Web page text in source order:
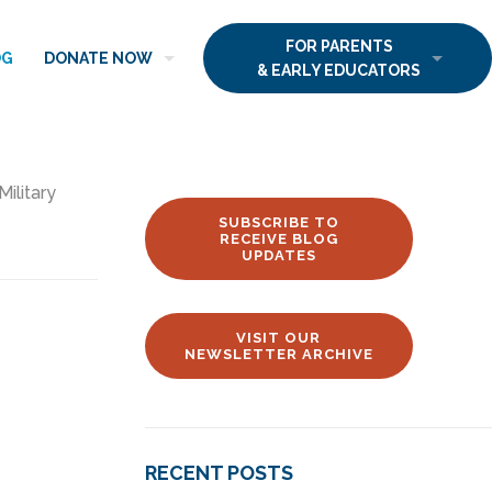
DONATE NOW
FOR PARENTS
& EARLY EDUCATORS
SUBSCRIBE TO
RECEIVE BLOG
UPDATES
VISIT OUR
NEWSLETTER ARCHIVE
RECENT POSTS